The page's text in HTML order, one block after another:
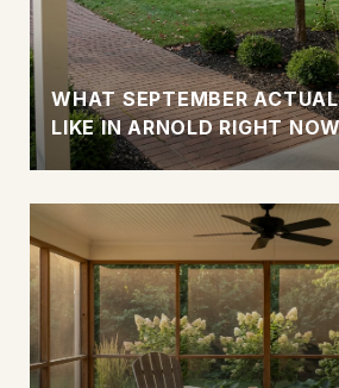
WHAT SEPTEMBER
LIKE IN ARNOLD RIGHT